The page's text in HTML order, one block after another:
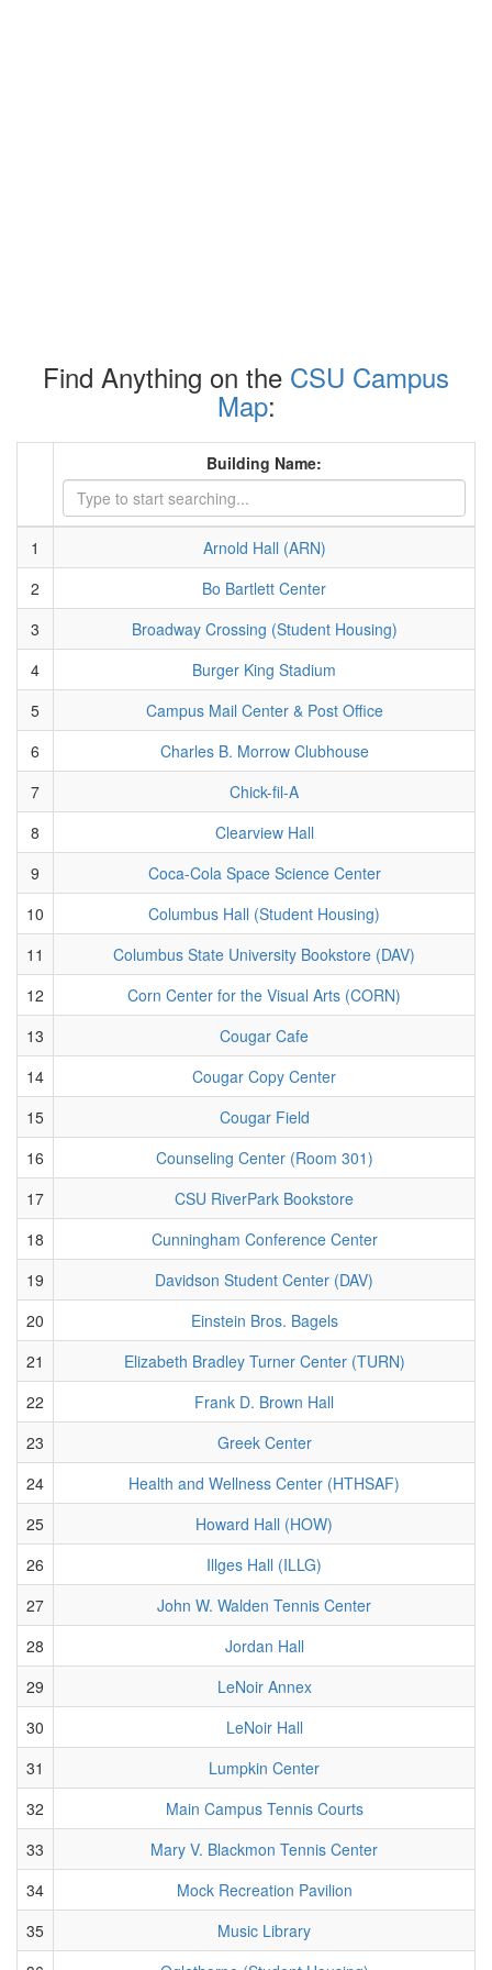
Find Anything on the CSU Campus
Map:
Building Name:
1
Arnold Hall (ARN)
2
Bo Bartlett Center
3
Broadway Crossing (Student Housing)
4
Burger King Stadium
5
Campus Mail Center & Post Office
6
Charles B. Morrow Clubhouse
7
Chick-fil-A
8
Clearview Hall
9
Coca-Cola Space Science Center
10
Columbus Hall (Student Housing)
11
Columbus State University Bookstore (DAV)
12
Corn Center for the Visual Arts (CORN)
13
Cougar Cafe
14
Cougar Copy Center
15
Cougar Field
16
Counseling Center (Room 301)
17
CSU RiverPark Bookstore
18
Cunningham Conference Center
19
Davidson Student Center (DAV)
20
Einstein Bros. Bagels
21
Elizabeth Bradley Turner Center (TURN)
22
Frank D. Brown Hall
23
Greek Center
24
Health and Wellness Center (HTHSAF)
25
Howard Hall (HOW)
26
Illges Hall (ILLG)
27
John W. Walden Tennis Center
28
Jordan Hall
29
LeNoir Annex
30
LeNoir Hall
31
Lumpkin Center
32
Main Campus Tennis Courts
33
Mary V. Blackmon Tennis Center
34
Mock Recreation Pavilion
35
Music Library